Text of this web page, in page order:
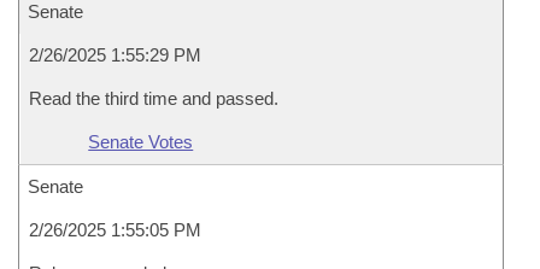
Senate
2/26/2025 1:55:29 PM
Read the third time and passed.
Senate Votes
Senate
2/26/2025 1:55:05 PM